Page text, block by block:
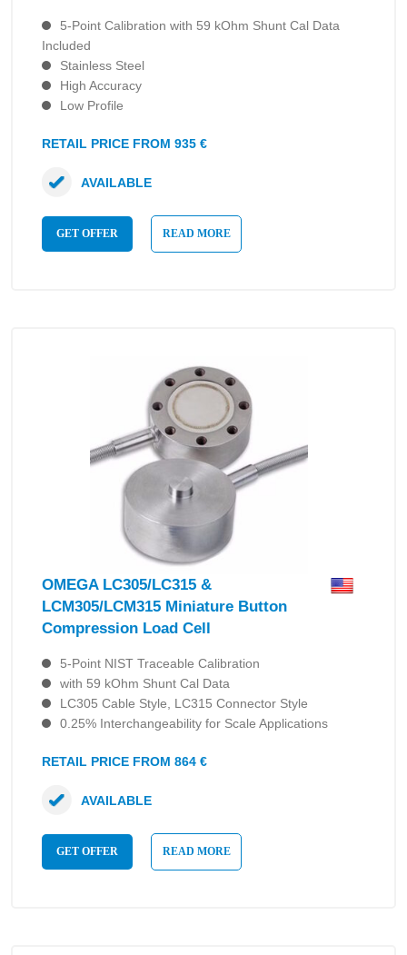
5-Point Calibration with 59 kOhm Shunt Cal Data
Included
Stainless Steel
High Accuracy
Low Profile
RETAIL PRICE FROM 935 €
GET OFFER READ MORE
AVAILABLE
OMEGA LC305/LC315 &
LCM305/LCM315 Miniature Button
Compression Load Cell
5-Point NIST Traceable Calibration
with 59 kOhm Shunt Cal Data
LC305 Cable Style, LC315 Connector Style
0.25% Interchangeability for Scale Applications
RETAIL PRICE FROM 864 €
GET OFFER READ MORE
AVAILABLE